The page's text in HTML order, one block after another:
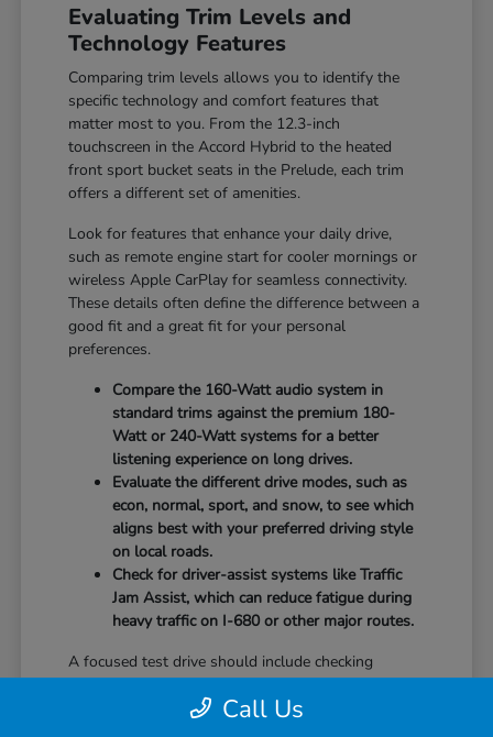
Evaluating Trim Levels and
Technology Features
Comparing trim levels allows you to identify the
specific technology and comfort features that
matter most to you. From the 12.3-inch
touchscreen in the Accord Hybrid to the heated
front sport bucket seats in the Prelude, each trim
offers a different set of amenities.
Look for features that enhance your daily drive,
such as remote engine start for cooler mornings or
wireless Apple CarPlay for seamless connectivity.
These details often define the difference between a
good fit and a great fit for your personal
preferences.
Compare the 160-Watt audio system in
standard trims against the premium 180-
Watt or 240-Watt systems for a better
listening experience on long drives.
Evaluate the different drive modes, such as
econ, normal, sport, and snow, to see which
aligns best with your preferred driving style
on local roads.
Check for driver-assist systems like Traffic
Jam Assist, which can reduce fatigue during
heavy traffic on I-680 or other major routes.
A focused test drive should include checking
you can access your favorite controls. We focus on
Call Us